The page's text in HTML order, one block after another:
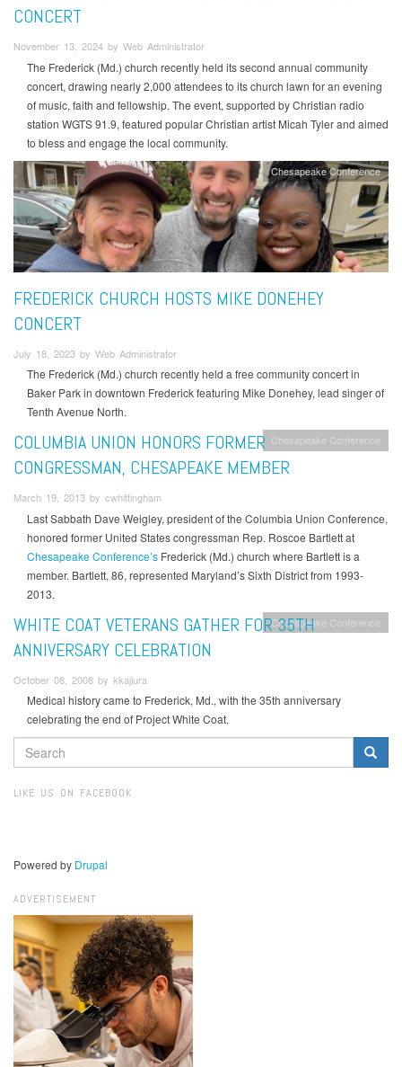
CONCERT
November 13, 2024 by Web Administrator
The Frederick (Md.) church recently held its second annual community
concert, drawing nearly 2,000 attendees to its church lawn for an evening
of music, faith and fellowship. The event, supported by Christian radio
station WGTS 91.9, featured popular Christian artist Micah Tyler and aimed
to bless and engage the local community.
Chesapeake Conference
FREDERICK CHURCH HOSTS MIKE DONEHEY
CONCERT
July 18, 2023 by Web Administrator
The Frederick (Md.) church recently held a free community concert in
Baker Park in downtown Frederick featuring Mike Donehey, lead singer of
Tenth Avenue North.
Chesapeake Conference
COLUMBIA UNION HONORS FORMER
CONGRESSMAN, CHESAPEAKE MEMBER
March 19, 2013 by cwhittingham
Last Sabbath Dave Weigley, president of the Columbia Union Conference,
honored former United States congressman Rep. Roscoe Bartlett at
Chesapeake Conference’s Frederick (Md.) church where Bartlett is a
member. Bartlett, 86, represented Maryland’s Sixth District from 1993-
2013.
Chesapeake Conference
WHITE COAT VETERANS GATHER FOR 35TH
ANNIVERSARY CELEBRATION
October 08, 2008 by kkajiura
Medical history came to Frederick, Md., with the 35th anniversary
celebrating the end of Project White Coat.
SEARCH
FORM
LIKE US ON FACEBOOK
Powered by Drupal
ADVERTISEMENT